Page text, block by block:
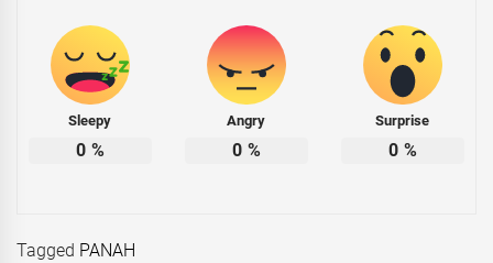
Sleepy
0 %
Angry
0 %
Surprise
0 %
Tagged PANAH